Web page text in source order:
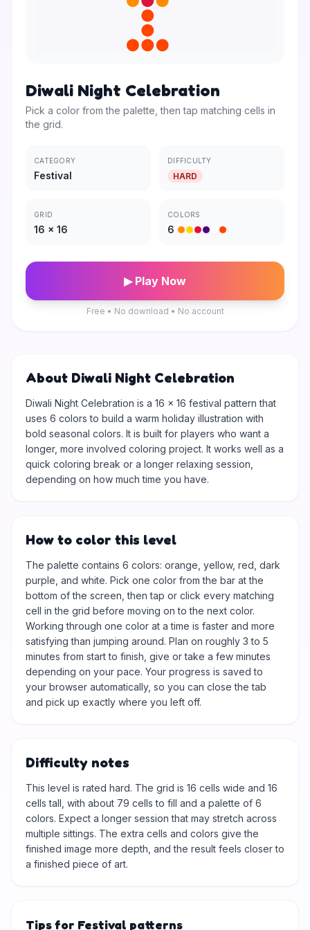
Diwali Night Celebration
Pick a color from the palette, then tap matching cells in
the grid.
CATEGORY
Festival
DIFFICULTY
HARD
GRID
16 × 16
COLORS
6
▶ Play Now
Free • No download • No account
About Diwali Night Celebration
Diwali Night Celebration is a 16 × 16 festival pattern that
uses 6 colors to build a warm holiday illustration with
bold seasonal colors. It is built for players who want a
longer, more involved coloring project. It works well as a
quick coloring break or a longer relaxing session,
depending on how much time you have.
How to color this level
The palette contains 6 colors: orange, yellow, red, dark
purple, and white. Pick one color from the bar at the
bottom of the screen, then tap or click every matching
cell in the grid before moving on to the next color.
Working through one color at a time is faster and more
satisfying than jumping around. Plan on roughly 3 to 5
minutes from start to finish, give or take a few minutes
depending on your pace. Your progress is saved to
your browser automatically, so you can close the tab
and pick up exactly where you left off.
Difficulty notes
This level is rated hard. The grid is 16 cells wide and 16
cells tall, with about 79 cells to fill and a palette of 6
colors. Expect a longer session that may stretch across
multiple sittings. The extra cells and colors give the
finished image more depth, and the result feels closer to
a finished piece of art.
Tips for Festival patterns